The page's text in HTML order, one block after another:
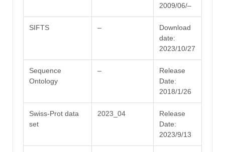
2009/06/–
SIFTS –
Download
date:
2023/10/27
Sequence
Ontology
–
Release
Date:
2018/1/26
Swiss-Prot data
set
2023_04
Release
Date:
2023/9/13